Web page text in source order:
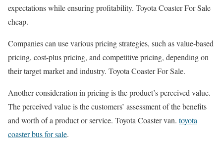
expectations while ensuring profitability. Toyota Coaster For Sale
cheap.
Companies can use various pricing strategies, such as value-based
pricing, cost-plus pricing, and competitive pricing, depending on
their target market and industry. Toyota Coaster For Sale.
Another consideration in pricing is the product’s perceived value.
The perceived value is the customers’ assessment of the benefits
and worth of a product or service. Toyota Coaster van. toyota
coaster bus for sale.